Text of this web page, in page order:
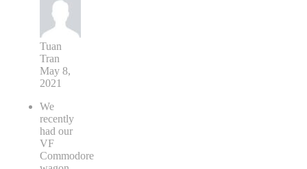
Tuan
Tran
May 8,
2021
We
recently
had our
VF
Commodore